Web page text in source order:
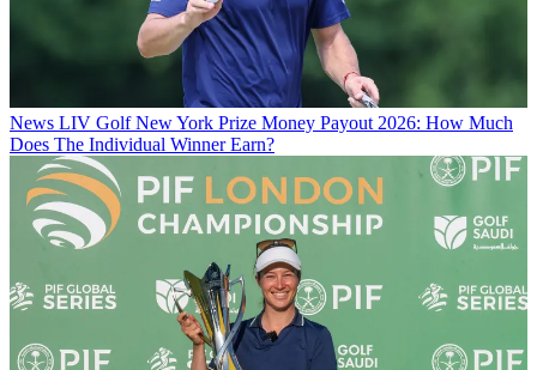
News LIV Golf New York Prize Money Payout 2026: How Much
Does The Individual Winner Earn?